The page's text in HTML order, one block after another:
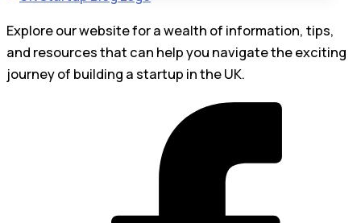
Explore our website for a wealth of information, tips,
and resources that can help you navigate the exciting
journey of building a startup in the UK.